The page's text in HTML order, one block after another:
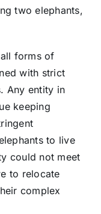
two elephants,
forms of
with strict
Any entity in
keeping
to live
could not meet
to relocate
complex